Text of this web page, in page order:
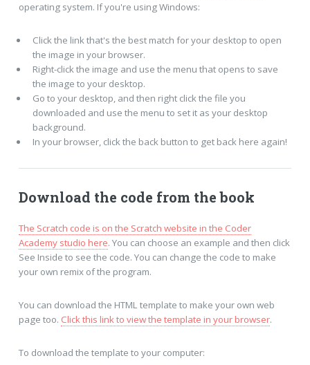
operating system. If you're using Windows:
Click the link that's the best match for your desktop to open
the image in your browser.
Right-click the image and use the menu that opens to save
the image to your desktop.
Go to your desktop, and then right click the file you
downloaded and use the menu to set it as your desktop
background.
In your browser, click the back button to get back here again!
Download the code from the book
The Scratch code is on the Scratch website in the Coder
Academy studio here. You can choose an example and then click
See Inside to see the code. You can change the code to make
your own remix of the program.
You can download the HTML template to make your own web
page too. Click this link to view the template in your browser.
To download the template to your computer: